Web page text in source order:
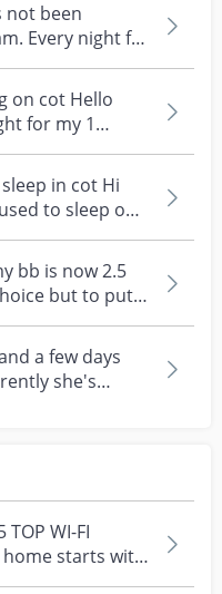
not been
Every night for
on cot Hello
in cot Hi
to sleep on
bb is now 2.5
but to put
a few days
she's
WI-FI
home starts with